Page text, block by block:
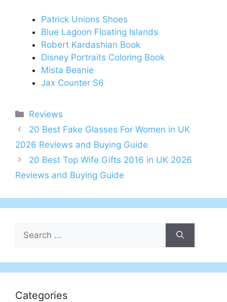
Patrick Unions Shoes
Blue Lagoon Floating Islands
Robert Kardashian Book
Disney Portraits Coloring Book
Mista Beanie
Jax Counter S6
Categories
Reviews
Post
navigation
20 Best Fake Glasses For Women in UK
2026 Reviews and Buying Guide
20 Best Top Wife Gifts 2016 in UK 2026
Reviews and Buying Guide
for:
Categories